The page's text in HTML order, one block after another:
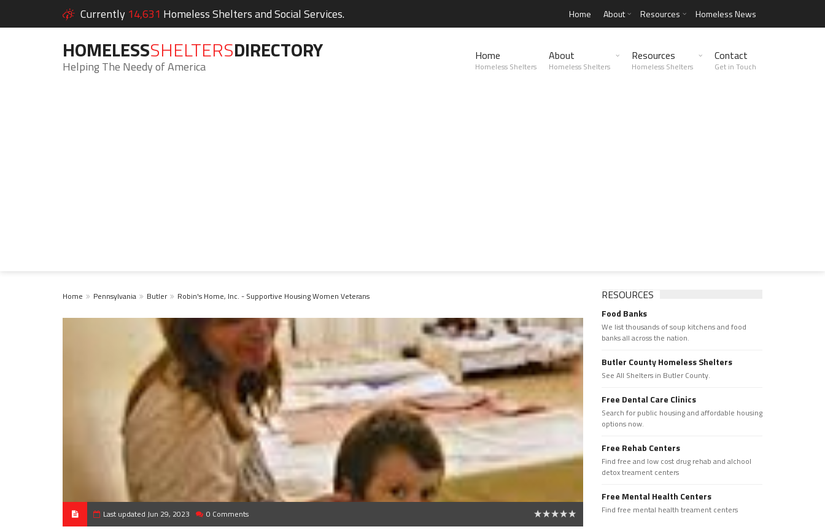
Currently 14,631 Homeless Shelters and Social Services. Home About Resources Homeless News
HOMELESSSHELTERSDIRECTORY
Helping The Needy of America
Home
Homeless Shelters
About
Homeless Shelters
Resources
Homeless Shelters
Contact
Get in Touch
Home Pennsylvania Butler Robin's Home, Inc. - Supportive Housing Women Veterans
Last updated Jun 29, 2023 0 Comments
RESOURCES
Food Banks
We list thousands of soup kitchens and food
banks all across the nation.
Butler County Homeless Shelters
See All Shelters in Butler County.
Free Dental Care Clinics
Search for public housing and affordable housing
options now.
Free Rehab Centers
Find free and low cost drug rehab and alchool
detox treament centers
Free Mental Health Centers
Find free mental health treament centers